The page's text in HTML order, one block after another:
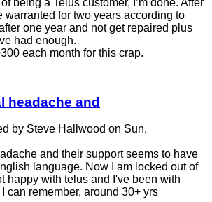
warranted for two years according to
one year and not get repaired plus
had enough.
each month for this crap.
headache and
by Steve Hallwood on Sun,
and their support seems to have
language. Now I am locked out of
happy with telus and I've been with
can remember, around 30+ yrs